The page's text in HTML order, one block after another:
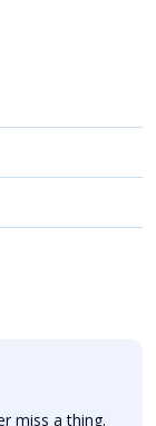
miss a thing.